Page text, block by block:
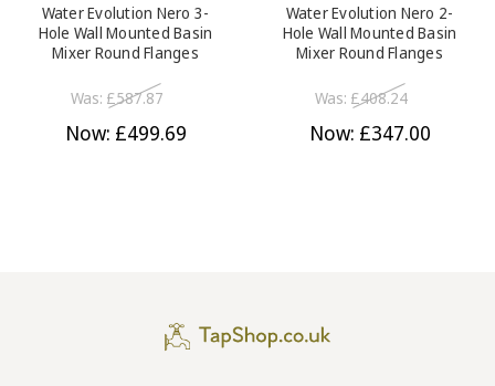
Water Evolution Nero 3-
Hole Wall Mounted Basin
Mixer Round Flanges
Was: £587.87
Now: £499.69
Water Evolution Nero 2-
Hole Wall Mounted Basin
Mixer Round Flanges
Was: £408.24
Now: £347.00